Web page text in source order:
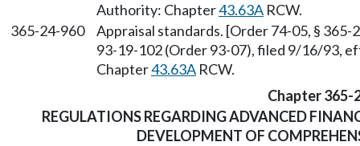
Authority: Chapter43.63A RCW.
365-24-960
Appraisal standards. [Order 74-05, §
93-19-102 (Order 93-07), filed 9/16/93,
Chapter43.63A RCW.
Chapter 365-
REGULATIONS REGARDING ADVANCED
DEVELOPMENT OF